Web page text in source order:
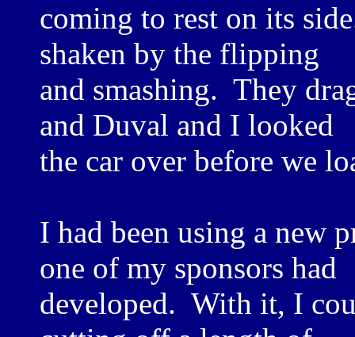
coming to rest on its
shaken by the flipping
and smashing. They
and Duval and I looked
the car over before we
I had been using a new
one of my sponsors had
developed. With it, I